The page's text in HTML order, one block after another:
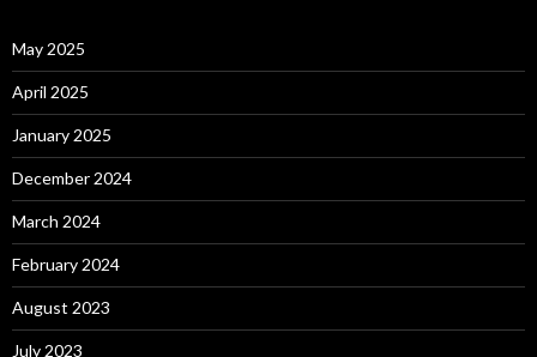
May 2025
April 2025
January 2025
December 2024
March 2024
February 2024
August 2023
July 2023